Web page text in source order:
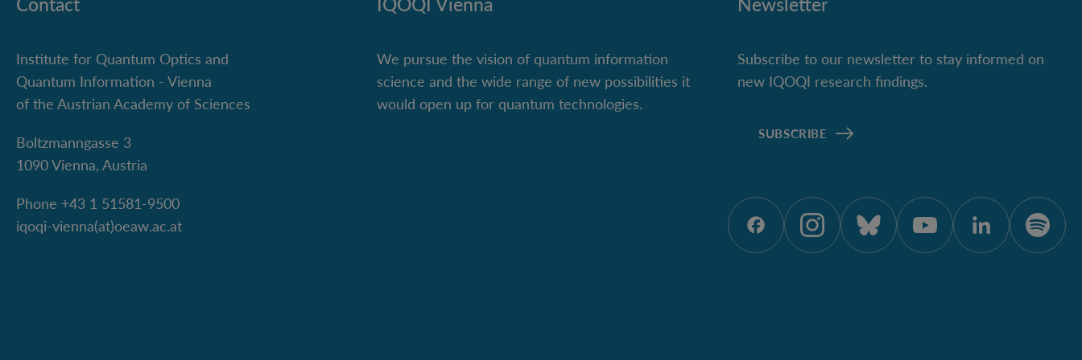
Institute for Quantum Optics and
Quantum Information - Vienna
of the Austrian Academy of Sciences
Boltzmanngasse 3
1090 Vienna, Austria
Phone +43 1 51581-9500
iqoqi-vienna(at)oeaw.ac.at
We pursue the vision of quantum information
science and the wide range of new possibilities it
would open up for quantum technologies.
Subscribe to our newsletter to stay informed on
new IQOQI research findings.
SUBSCRIBE
ÖAW auf Facebook
ÖAW auf Instagram
ÖAW auf Bluesky
ÖAW auf
ÖAW